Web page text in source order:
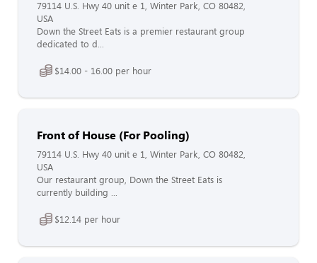
79114 U.S. Hwy 40 unit e 1, Winter Park, CO 80482,
USA
Down the Street Eats is a premier restaurant group
dedicated to d...
$14.00 - 16.00 per hour
Front of House (For Pooling)
79114 U.S. Hwy 40 unit e 1, Winter Park, CO 80482,
USA
Our restaurant group, Down the Street Eats is
currently building ...
$12.14 per hour